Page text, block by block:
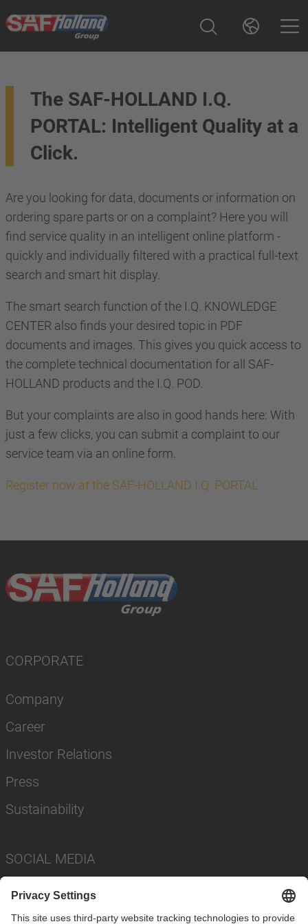
The SAF-HOLLAND I.Q.
PORTAL: Intelligent Quality at a
Click.
Are you looking for data, documents or information on
ordering spare parts or on a complaint? Here you will
find service quality in an intelligent online platform -
quickly and individually filtered with a practical full-text
search and smart hit display.
The smart search function of the I.Q. KNOWLEDGE
CENTER also finds your desired topic in PDF
documents and images. This gives you quick access to
the complete technical documentation for all SAF-
HOLLAND products and the I.Q. POD.
But your complaints are also in good hands here: With
just a few clicks, you can submit a complaint to our
service team via an online form.
Register now at the SAF-HOLLAND I.Q. PORTAL
CORPORATE
Company
Career
Investor Relations
Press
Sustainability
SOCIAL MEDIA